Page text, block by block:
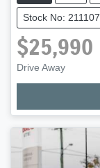
Stock No: 211107
$25,990
Drive Away